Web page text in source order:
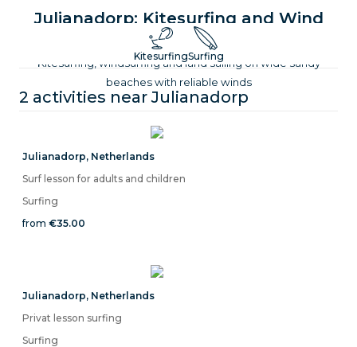
Julianadorp: Kitesurfing and Wind
Sports on the Dutch North Sea
Kitesurfing, windsurfing and land sailing on wide sandy
beaches with reliable winds
KitesurfingSurfing
2 activities nearJulianadorp
Julianadorp, Netherlands
Surf lesson for adults and children
Surfing
from €35.00
Julianadorp, Netherlands
Privat lesson surfing
Surfing